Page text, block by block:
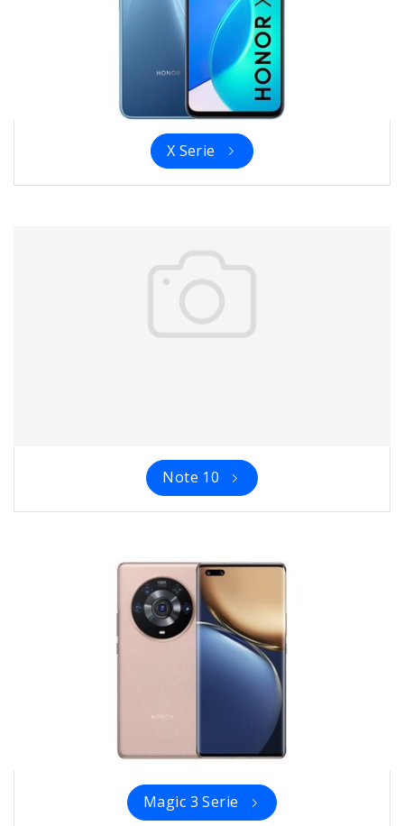
X Serie
Note 10
Magic 3 Serie